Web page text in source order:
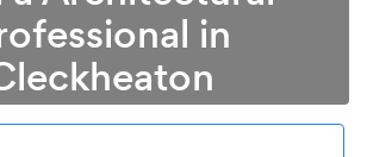
in